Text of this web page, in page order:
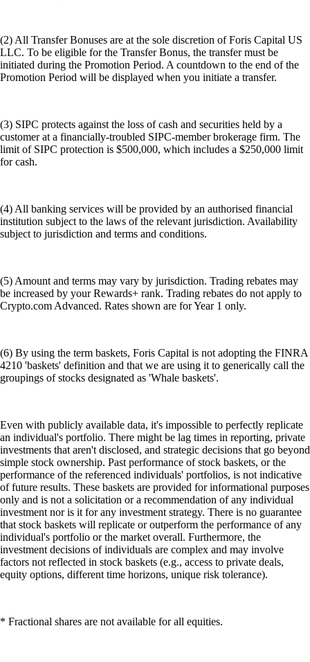
(2) All Transfer Bonuses are at the sole discretion of Foris Capital US
LLC. To be eligible for the Transfer Bonus, the transfer must be
initiated during the Promotion Period. A countdown to the end of the
Promotion Period will be displayed when you initiate a transfer.
(3) SIPC protects against the loss of cash and securities held by a
customer at a financially-troubled SIPC-member brokerage firm. The
limit of SIPC protection is $500,000, which includes a $250,000 limit
for cash.
(4) All banking services will be provided by an authorised financial
institution subject to the laws of the relevant jurisdiction. Availability
subject to jurisdiction and terms and conditions.
(5) Amount and terms may vary by jurisdiction. Trading rebates may
be increased by your Rewards+ rank. Trading rebates do not apply to
Crypto.com Advanced. Rates shown are for Year 1 only.
(6) By using the term baskets, Foris Capital is not adopting the FINRA
4210 'baskets' definition and that we are using it to generically call the
groupings of stocks designated as 'Whale baskets'.
Even with publicly available data, it's impossible to perfectly replicate
an individual's portfolio. There might be lag times in reporting, private
investments that aren't disclosed, and strategic decisions that go beyond
simple stock ownership. Past performance of stock baskets, or the
performance of the referenced individuals' portfolios, is not indicative
of future results. These baskets are provided for informational purposes
only and is not a solicitation or a recommendation of any individual
investment nor is it for any investment strategy. There is no guarantee
that stock baskets will replicate or outperform the performance of any
individual's portfolio or the market overall. Furthermore, the
investment decisions of individuals are complex and may involve
factors not reflected in stock baskets (e.g., access to private deals,
equity options, different time horizons, unique risk tolerance).
* Fractional shares are not available for all equities.